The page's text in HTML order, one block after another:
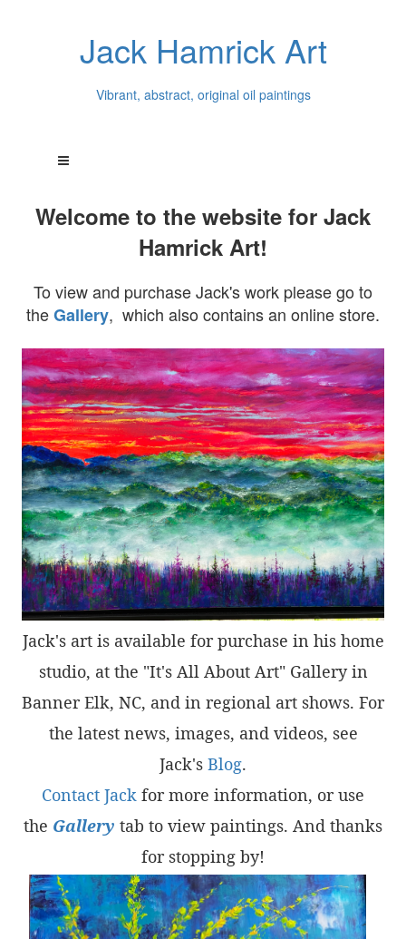
Jack Hamrick Art
Vibrant, abstract, original oil paintings
Welcome to the website for Jack
Hamrick Art!
To view and purchase Jack's work please go to
theGallery, which also contains an online store.
Jack's art is available for purchase in his home
studio, at the "It's All About Art" Gallery in
Banner Elk, NC, and in regional art shows. For
the latest news, images, and videos, see
Jack's Blog.
Contact Jack for more information, or use
the Gallery tab to view paintings. And thanks
for stopping by!